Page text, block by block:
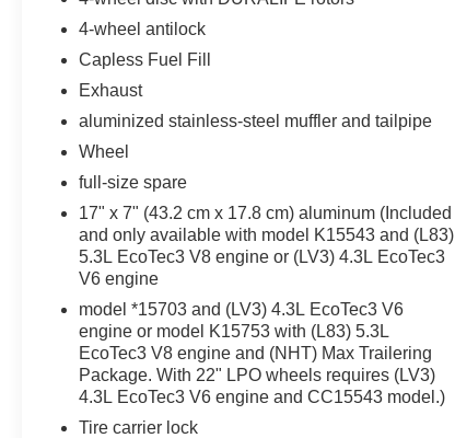
AM/FM 8"" Diagonal Color Touch Screen
150 Amp Alternator
Manual Tilt Wheel Steering Column
Leather Wrapped Steering Wheel with
Cruise Controls
EZ Lift and Lower Tailgate
17"" X 8"" Bright Machined Aluminum
Wheels
Cloth Seat Trim
Single Slot CD/MP3 Player
HD Radio
4.2"" Diagonal Color Display Driver Info
Center
OnStar and Chevrolet Connected Services
Capable
Steering Wheel Audio Controls
4-wheel antilock
Capless Fuel Fill
Exhaust
aluminized stainless-steel muffler and tailpipe
Wheel
full-size spare
17" x 7" (43.2 cm x 17.8 cm) aluminum (Included
and only available with model K15543 and (L83)
5.3L EcoTec3 V8 engine or (LV3) 4.3L EcoTec3
V6 engine
model *15703 and (LV3) 4.3L EcoTec3 V6
engine or model K15753 with (L83) 5.3L
EcoTec3 V8 engine and (NHT) Max Trailering
Package. With 22" LPO wheels requires (LV3)
4.3L EcoTec3 V6 engine and CC15543 model.)
Tire carrier lock